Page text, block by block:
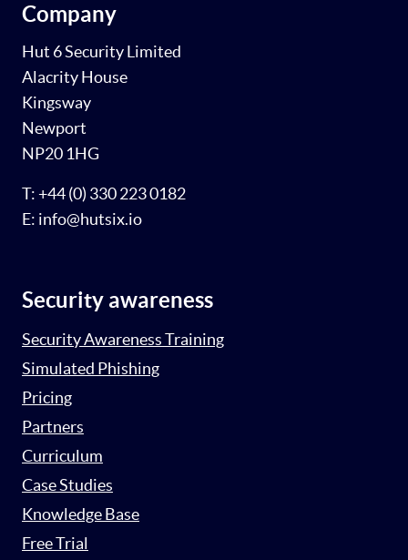
Company
Hut 6 Security Limited
Alacrity House
Kingsway
Newport
NP20 1HG
T: +44 (0) 330 223 0182
E: info@hutsix.io
Security awareness
Security Awareness Training
Simulated Phishing
Pricing
Partners
Curriculum
Case Studies
Knowledge Base
Free Trial